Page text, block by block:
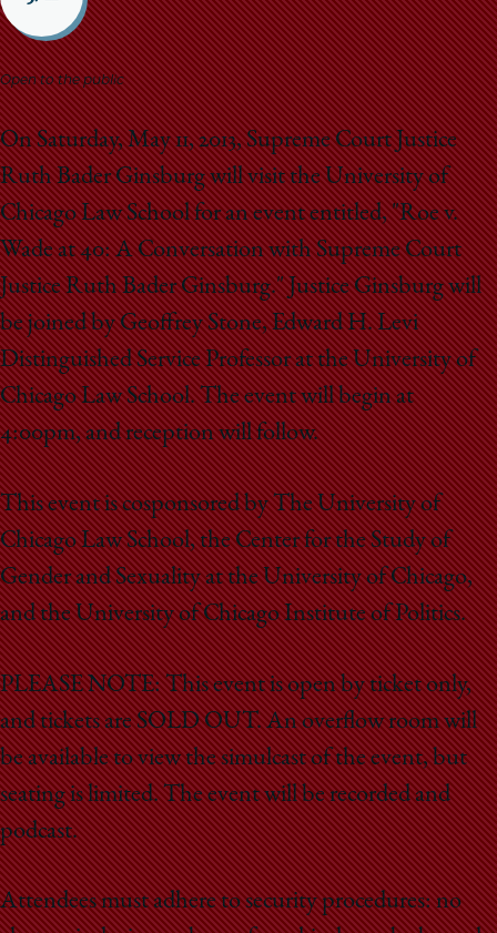
School
Open to the public
On Saturday, May 11, 2013, Supreme Court Justice
Ruth Bader Ginsburg will visit the University of
Chicago Law School for an event entitled, "Roe v.
Wade at 40: A Conversation with Supreme Court
Justice Ruth Bader Ginsburg." Justice Ginsburg will
be joined by Geoffrey Stone, Edward H. Levi
Distinguished Service Professor at the University of
Chicago Law School. The event will begin at
4:00pm, and reception will follow.
This event is cosponsored by The University of
Chicago Law School, the Center for the Study of
Gender and Sexuality at the University of Chicago,
and the University of Chicago Institute of Politics.
PLEASE NOTE: This event is open by ticket only,
and tickets are SOLD OUT. An overflow room will
be available to view the simulcast of the event, but
seating is limited. The event will be recorded and
podcast.
Attendees must adhere to security procedures: no